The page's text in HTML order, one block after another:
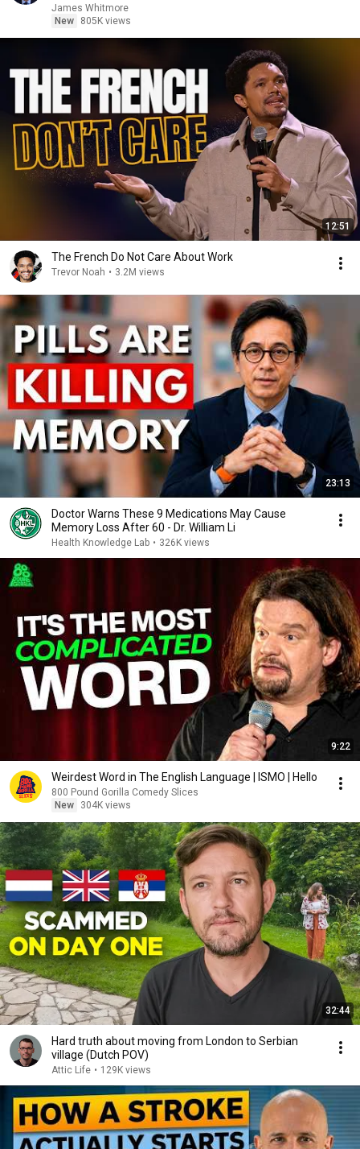
James Whitmore
New
805K views
12:51
The French Do Not Care About Work
Trevor Noah • 3.2M views
23:13
Doctor Warns These 9 Medications May Cause
Memory Loss After 60 - Dr. William Li
Health Knowledge Lab • 326K views
9:22
Weirdest Word in The English Language | ISMO | Hello
800 Pound Gorilla Comedy Slices
New
304K views
32:44
Hard truth about moving from London to Serbian
village (Dutch POV)
Attic Life • 129K views